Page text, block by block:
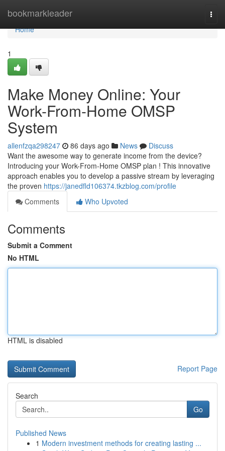
bookmarkleader
Home
Home
1
Make Money Online: Your
Work-From-Home OMSP
System
allenfzqa298247 86 days ago News
Discuss
Want the awesome way to generate income from the device?
Introducing your Work-From-Home OMSP plan ! This innovative
approach enables you to develop a passive stream by leveraging
the proven https://janedfld106374.tkzblog.com/profile
Comments
Who Upvoted
Comments
Submit a Comment
No HTML
HTML is disabled
Report Page
Search
Go
Published News
1 Modern investment methods for creating lasting ...